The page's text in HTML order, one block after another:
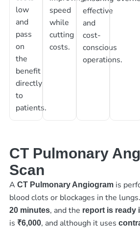
low
and
pass
on
the
benefit
directly
to
patients.
speed
while
cutting
costs.
effective
and
cost-
conscious
operations.
CT Pulmonary
Scan
A CT Pulmonary Angiogramis
blood clots or blockages in the
20 minutes, and the report is ready
is ₹6,000, and although it uses